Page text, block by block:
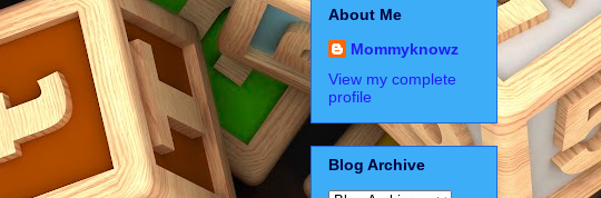
About Me
Mommyknowz
View my complete
profile
Blog Archive